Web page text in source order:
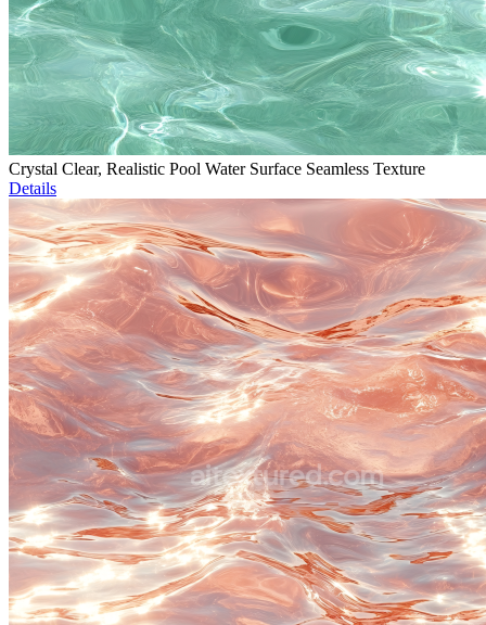
Crystal Clear, Realistic Pool Water Surface Seamless Texture
Details